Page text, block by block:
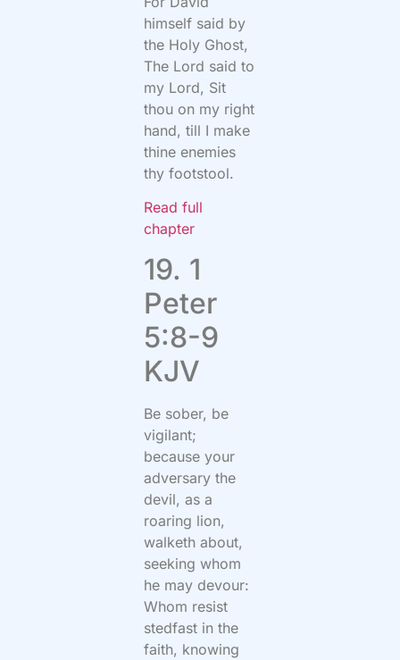
himself said by
the Holy Ghost,
The Lord said to
my Lord, Sit
thou on my right
hand, till I make
thine enemies
thy footstool.
Read full
chapter
19. 1
Peter
5:8-9
KJV
Be sober, be
vigilant;
because your
adversary the
devil, as a
roaring lion,
walketh about,
seeking whom
he may devour:
Whom resist
stedfast in the
faith, knowing